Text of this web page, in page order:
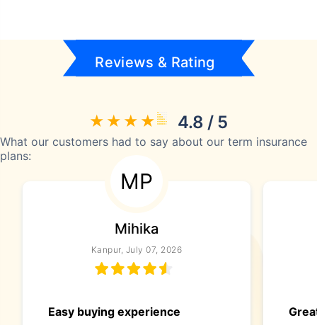
Reviews & Rating
4.8 / 5
What our customers had to say about our term insurance
plans:
MP
Mihika
Kanpur, July 07, 2026
Easy buying experience